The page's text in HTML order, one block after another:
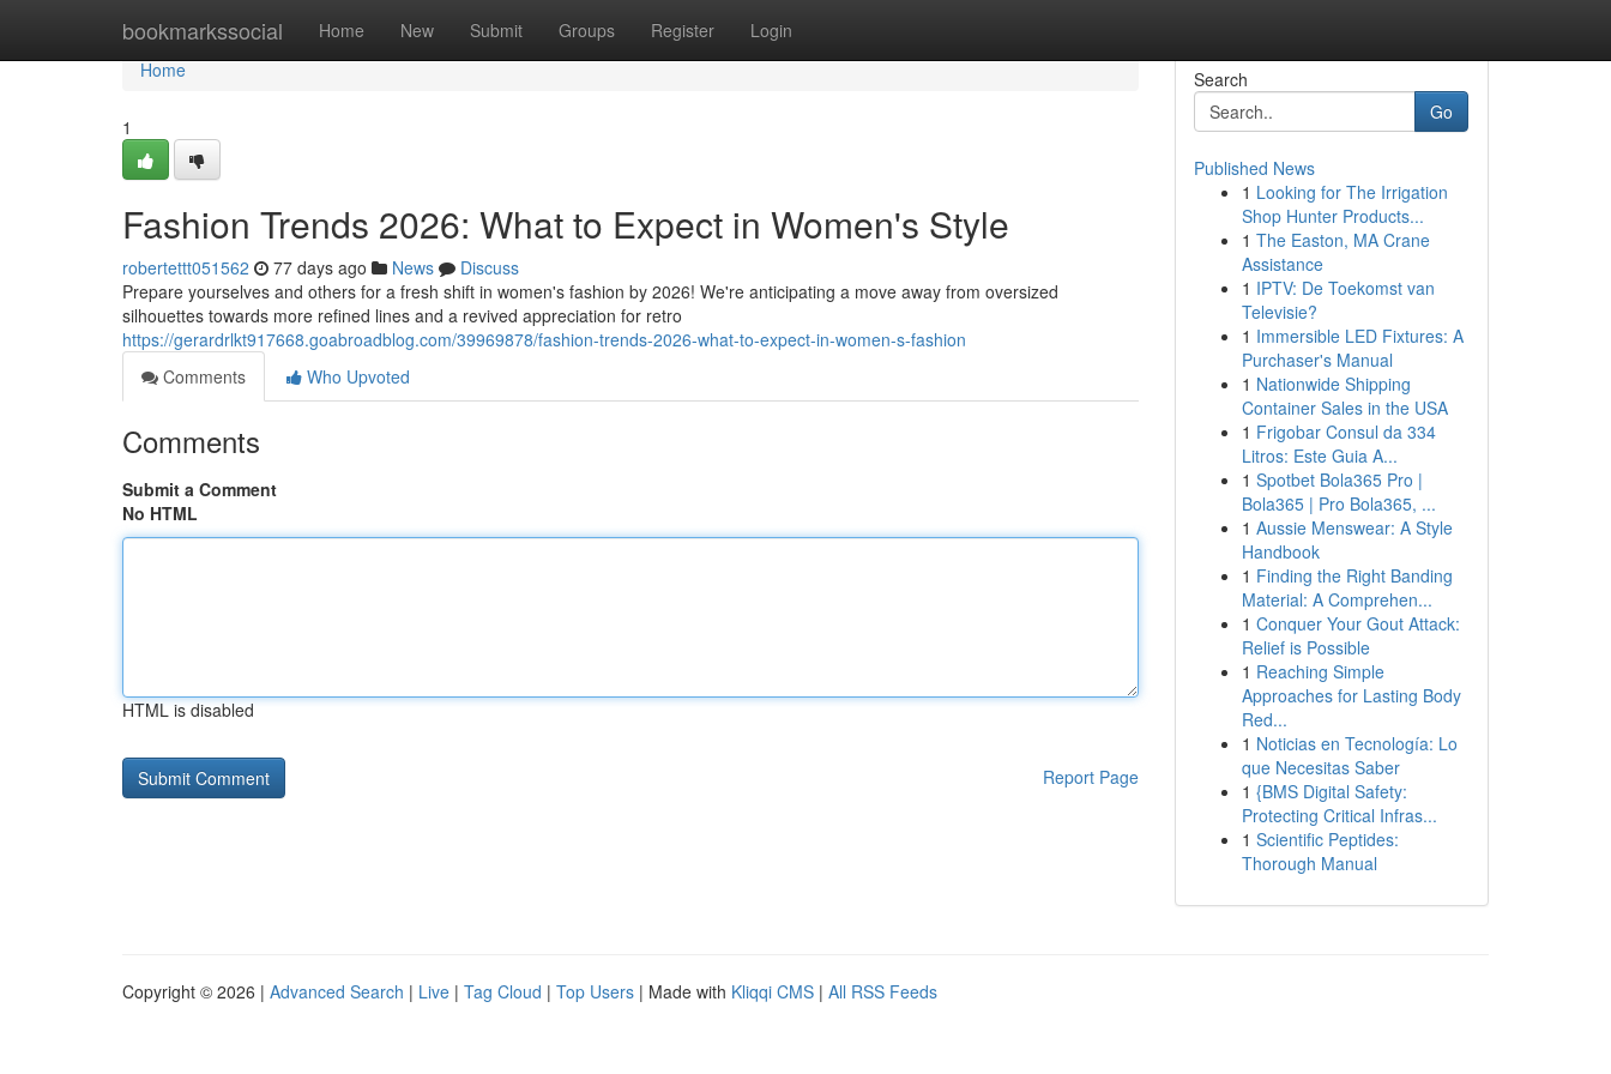
bookmarkssocial Home New Submit Groups Register Login
Home
Home
1
Fashion Trends 2026: What to Expect in Women's Style
robertettt051562 77 days ago News
Discuss
Prepare yourselves and others for a fresh shift in women's fashion by 2026! We're anticipating a move away from oversized
silhouettes towards more refined lines and a revived appreciation for retro
https://gerardrlkt917668.goabroadblog.com/39969878/fashion-trends-2026-what-to-expect-in-women-s-fashion
Comments
Who Upvoted
Comments
Submit a Comment
No HTML
HTML is disabled
Report Page
Search
Go
Published News
1 Looking for The Irrigation
Shop Hunter Products...
1 The Easton, MA Crane
Assistance
1 IPTV: De Toekomst van
Televisie?
1 Immersible LED Fixtures: A
Purchaser's Manual
1 Nationwide Shipping
Container Sales in the USA
1 Frigobar Consul da 334
Litros: Este Guia A...
1 Spotbet Bola365 Pro |
Bola365 | Pro Bola365, ...
1 Aussie Menswear: A Style
Handbook
1 Finding the Right Banding
Material: A Comprehen...
1 Conquer Your Gout Attack:
Relief is Possible
1 Reaching Simple
Approaches for Lasting Body
Red...
1 Noticias en Tecnología: Lo
que Necesitas Saber
1 {BMS Digital Safety:
Protecting Critical Infras...
1 Scientific Peptides:
Thorough Manual
Copyright © 2026 | Advanced Search | Live | Tag Cloud | Top Users | Made with Kliqqi CMS | All RSS Feeds